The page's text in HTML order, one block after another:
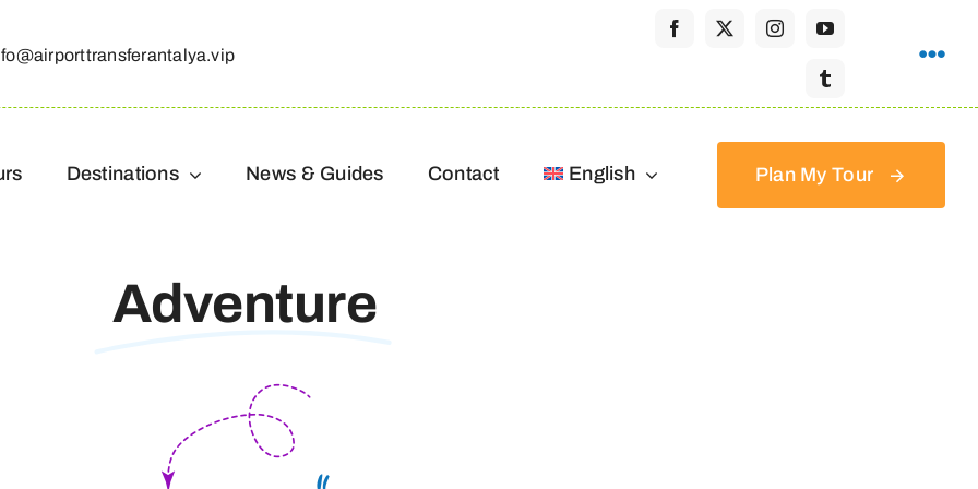
Destinations News & Guides Contact English Plan My Tour
Adventure